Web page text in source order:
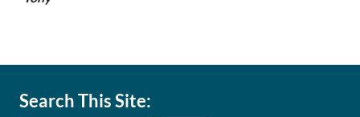
Search This Site: